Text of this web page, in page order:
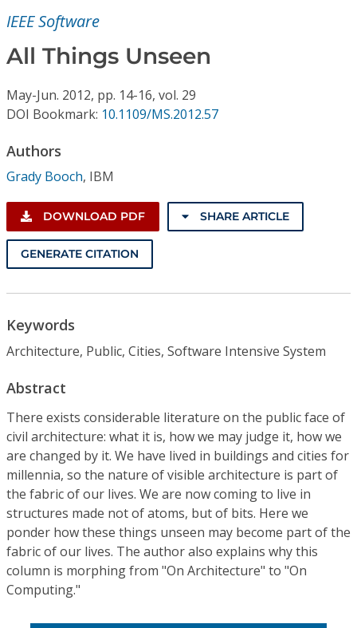
Conference Proceedings
Individual CSDL Subscriptions
Institutional CSDL
Subscriptions
IEEE Software
All Things Unseen
May-Jun. 2012, pp. 14-16, vol. 29
DOI Bookmark: 10.1109/MS.2012.57
Authors
Grady Booch, IBM
DOWNLOAD PDF SHARE ARTICLE
GENERATE CITATION
Keywords
Architecture, Public, Cities, Software Intensive System
Abstract
There exists considerable literature on the public face of
civil architecture: what it is, how we may judge it, how we
are changed by it. We have lived in buildings and cities for
millennia, so the nature of visible architecture is part of
the fabric of our lives. We are now coming to live in
structures made not of atoms, but of bits. Here we
ponder how these things unseen may become part of the
fabric of our lives. The author also explains why this
column is morphing from "On Architecture" to "On
Computing."